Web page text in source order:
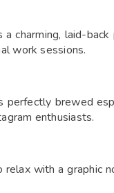
a charming, laid-
work sessions.
perfectly brewed
enthusiasts.
with a graphic